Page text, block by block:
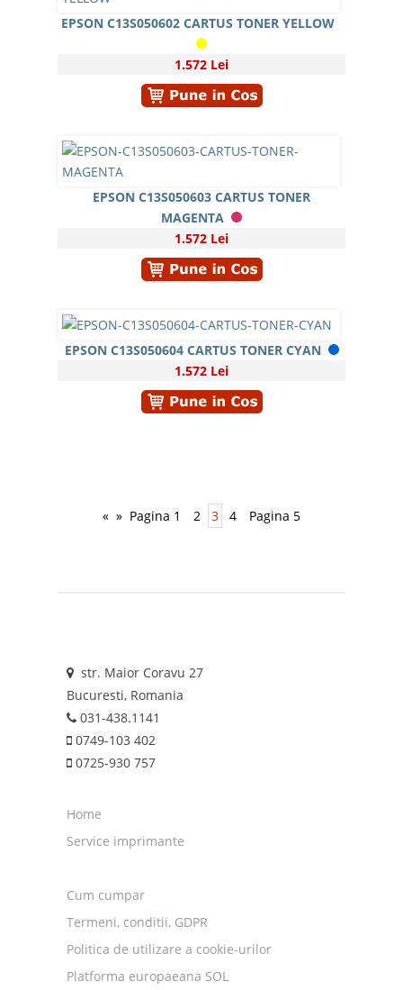
EPSON C13S050602 CARTUS TONER YELLOW
1.572 Lei
EPSON C13S050603 CARTUS TONER
MAGENTA
1.572 Lei
EPSON C13S050604 CARTUS TONER CYAN
1.572 Lei
« » Pagina 1 2 3 4 Pagina 5
str. Maior Coravu 27
Bucuresti, Romania
031-438.1141
0749-103 402
0725-930 757
Home
Service imprimante
Cum cumpar
Termeni, conditii, GDPR
Politica de utilizare a cookie-urilor
Platforma europaeana SOL